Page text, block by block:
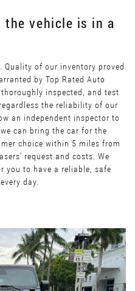
the vehicle is in a
Quality of our inventory proved
by Top Rated Auto
inspected, and test
the reliability of our
an independent inspector to
can bring the car for the
choice within 5 miles from
request and costs. We
you to have a reliable, safe
day.